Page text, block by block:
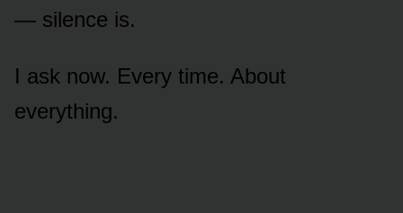
— silence is.
I ask now. Every time. About
everything.